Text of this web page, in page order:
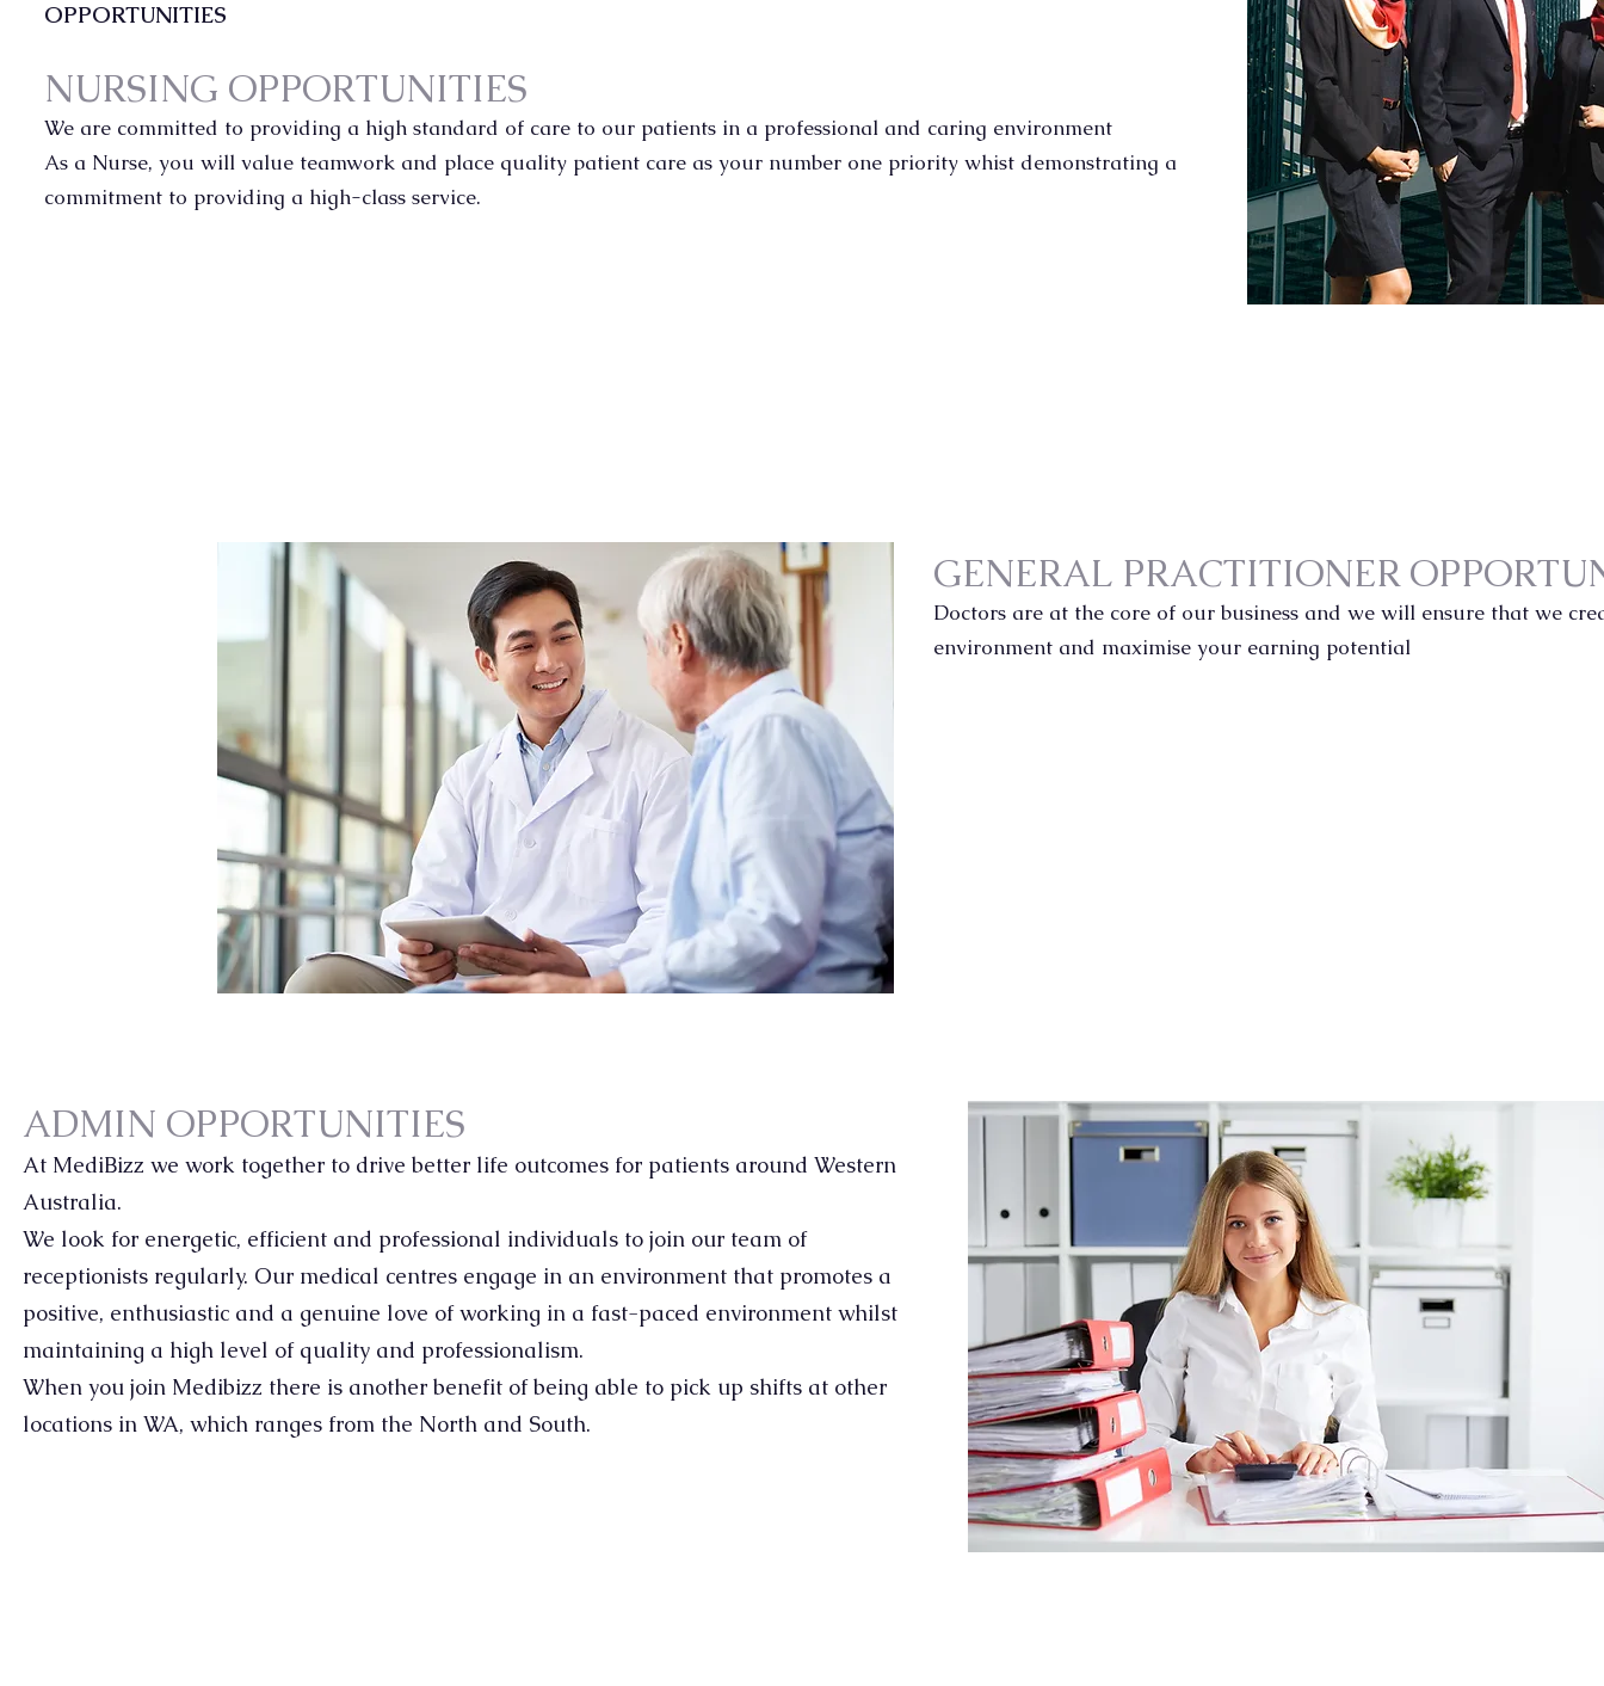
GENERAL PRACTITIONER
Doctors are at the core of our business and we will ensure that we
environment and maximise your earning potential
NURSING OPPORTUNITIES
We are committed to providing a high standard of care to our patients in a professional and caring environment
As a Nurse, you will value teamwork and place quality patient care as your number one priority whist demonstrating a
commitment to providing a high-class service.
OPPORTUNITIES
ADMIN OPPORTUNITIES
At MediBizz we work together to drive better life outcomes for patients around Western
Australia.
We look for energetic, efficient and professional individuals to join our team of
receptionists regularly. Our medical centres engage in an environment that promotes a
positive, enthusiastic and a genuine love of working in a fast-paced environment whilst
maintaining a high level of quality and professionalism.
When you join Medibizz there is another benefit of being able to pick up shifts at other
locations in WA, which ranges from the North and South.